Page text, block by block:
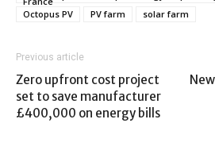
Octopus PV
PV farm solar farm
Previous article
Zero upfront cost project
set to save manufacturer
£400,000 on energy bills